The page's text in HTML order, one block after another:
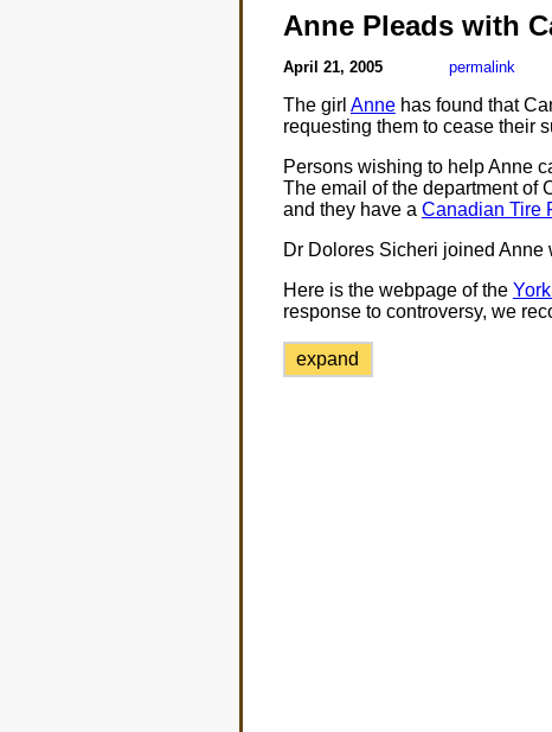
Anne Pleads with
April 21, 2005 permalink
The girl Annehas found that
requesting them to cease their
Persons wishing to help Anne
The email of the department of
and they have a Canadian Tire
Dr Dolores Sicheri joined Anne
Here is the webpage of the
response to controversy, we
expand